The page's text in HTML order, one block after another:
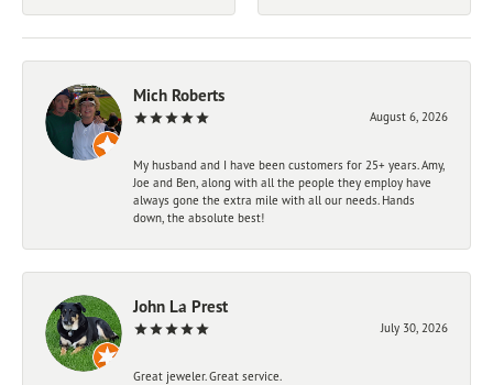
Mich Roberts
August 6, 2026
My husband and I have been customers for 25+ years. Amy,
Joe and Ben, along with all the people they employ have
always gone the extra mile with all our needs. Hands
down, the absolute best!
John La Prest
July 30, 2026
Great jeweler. Great service.